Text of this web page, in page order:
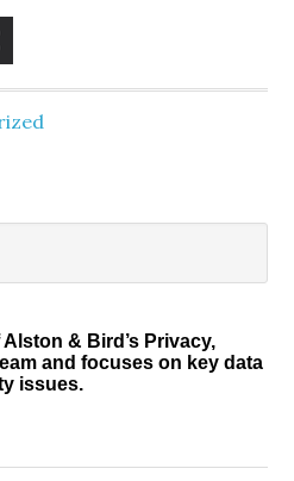
& Bird’s Privacy,
and focuses on key data
issues.